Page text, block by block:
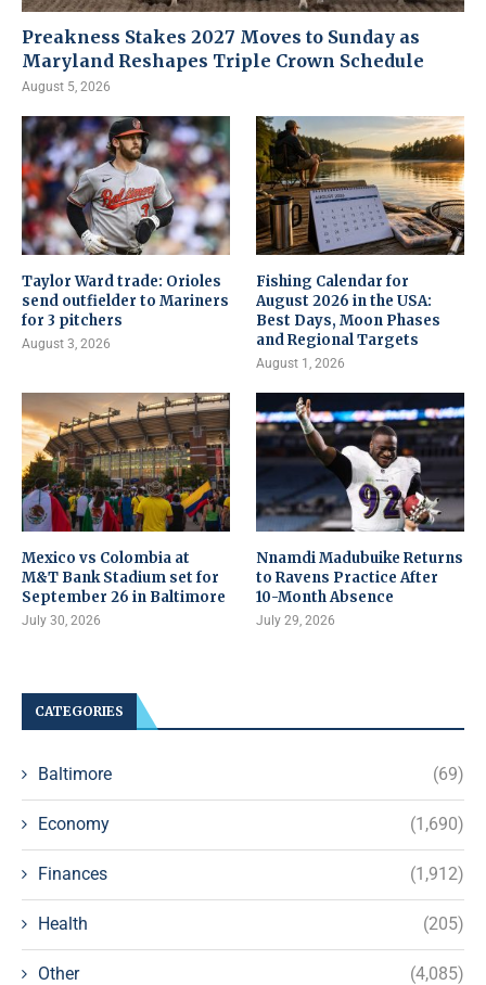
Preakness Stakes 2027 Moves to Sunday as
Maryland Reshapes Triple Crown Schedule
August 5, 2026
Taylor Ward trade: Orioles
send outfielder to Mariners
for 3 pitchers
August 3, 2026
Fishing Calendar for
August 2026 in the USA:
Best Days, Moon Phases
and Regional Targets
August 1, 2026
Mexico vs Colombia at
M&T Bank Stadium set for
September 26 in Baltimore
July 30, 2026
Nnamdi Madubuike Returns
to Ravens Practice After
10-Month Absence
July 29, 2026
CATEGORIES
Baltimore (69)
Economy (1,690)
Finances (1,912)
Health (205)
Other (4,085)